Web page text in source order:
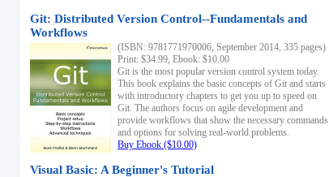
Git: Distributed Version Control--Fundamentals and
Workflows
(ISBN: 9781771970006, September 2014, 335 pages)
Print: $34.99, Ebook: $10.00
Git is the most popular version control system today.
This book explains the basic concepts of Git and starts
with introductory chapters to get you up to speed on
Git. The authors focus on agile development and
provide workflows that show the necessary commands
and options for solving real-world problems.
Buy Ebook ($10.00)
Visual Basic: A Beginner's Tutorial